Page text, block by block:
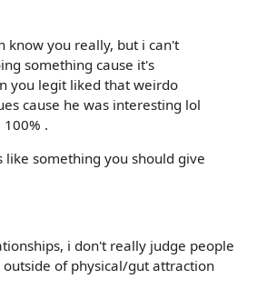
know you really, but i can't
something cause it's
you legit liked that weirdo
cause he was interesting lol
.
like something you should give
i don't really judge people
of physical/gut attraction